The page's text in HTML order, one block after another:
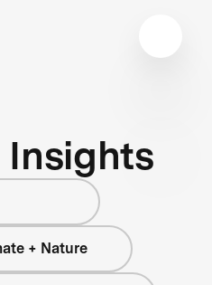
Insights
+ Nature